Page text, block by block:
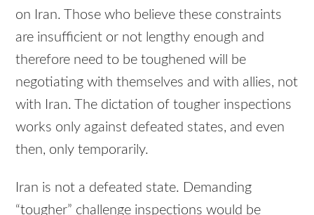
on Iran. Those who believe these constraints
are insufficient or not lengthy enough and
therefore need to be toughened will be
negotiating with themselves and with allies, not
with Iran. The dictation of tougher inspections
works only against defeated states, and even
then, only temporarily.
Iran is not a defeated state. Demanding
“tougher” challenge inspections would be